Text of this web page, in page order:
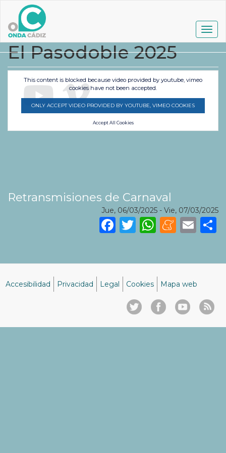
contenido
principal
El Pasodoble 2025
This content is blocked because video provided by youtube, vimeo
cookies have not been accepted.
ONLY ACCEPT VIDEO PROVIDED BY YOUTUBE, VIMEO COOKIES
Accept All Cookies
Retransmisiones de Carnaval
Jue, 06/03/2025 - Vie, 07/03/2025
Facebook
Twitter
pie
Accesibilidad Privacidad Legal Cookies Mapa web